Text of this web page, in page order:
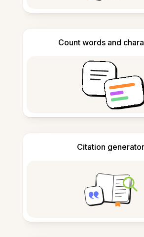
Count words and
Citation generator